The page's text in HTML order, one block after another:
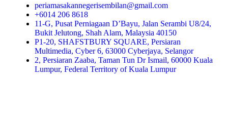
periamasakannegerisembilan@gmail.com
+6014 206 8618
11-G, Pusat Perniagaan D’Bayu, Jalan Serambi U8/24,
Bukit Jelutong, Shah Alam, Malaysia 40150
P1-20, SHAFSTBURY SQUARE, Persiaran
Multimedia, Cyber 6, 63000 Cyberjaya, Selangor
2, Persiaran Zaaba, Taman Tun Dr Ismail, 60000 Kuala
Lumpur, Federal Territory of Kuala Lumpur